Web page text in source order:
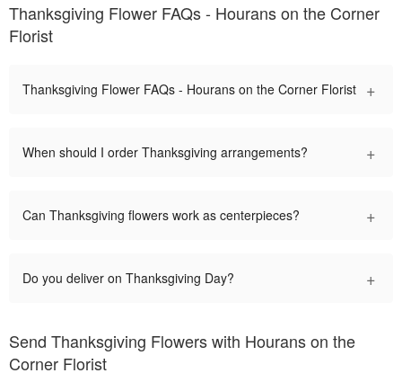
Thanksgiving Flower FAQs - Hourans on the Corner
Florist
Thanksgiving Flower FAQs - Hourans on the Corner Florist +
When should I order Thanksgiving arrangements? +
Can Thanksgiving flowers work as centerpieces? +
Do you deliver on Thanksgiving Day? +
Send Thanksgiving Flowers with Hourans on the
Corner Florist